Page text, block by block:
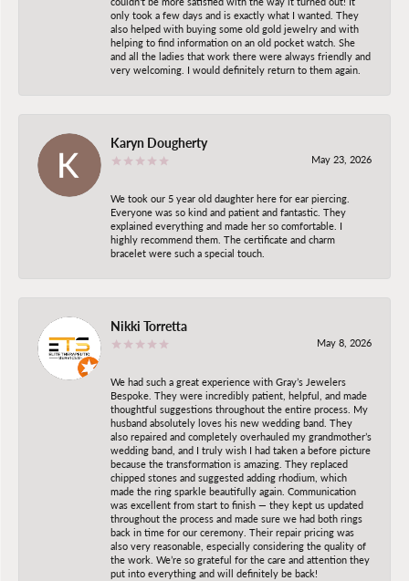
only took a few days and is exactly what I wanted. They
also helped with buying some old gold jewelry and with
helping to find information on an old pocket watch. She
and all the ladies that work there were always friendly and
very welcoming. I would definitely return to them again.
Karyn Dougherty
May 23, 2026
We took our 5 year old daughter here for ear piercing.
Everyone was so kind and patient and fantastic. They
explained everything and made her so comfortable. I
highly recommend them. The certificate and charm
bracelet were such a special touch.
Nikki Torretta
May 8, 2026
We had such a great experience with Gray’s Jewelers
Bespoke. They were incredibly patient, helpful, and made
thoughtful suggestions throughout the entire process. My
husband absolutely loves his new wedding band. They
also repaired and completely overhauled my grandmother’s
wedding band, and I truly wish I had taken a before picture
because the transformation is amazing. They replaced
chipped stones and suggested adding rhodium, which
made the ring sparkle beautifully again. Communication
was excellent from start to finish — they kept us updated
throughout the process and made sure we had both rings
back in time for our ceremony. Their repair pricing was
also very reasonable, especially considering the quality of
the work. We’re so grateful for the care and attention they
put into everything and will definitely be back!